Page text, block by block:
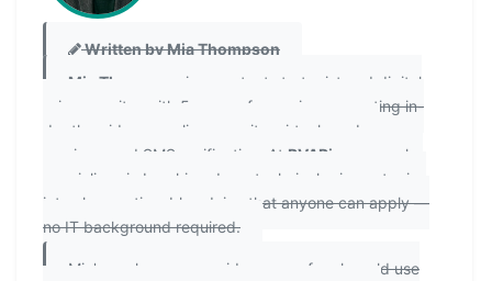
Written by Mia Thompson
Mia Thompson
is a content strategist and digital
privacy writer with 5 years of experience creating in-
depth guides on online security, virtual number
services, and SMS verification. At PVAPins.com
, she
specializes in breaking down technical privacy topics
into clear, actionable advice that anyone can apply —
no IT background required.
Mia's work covers a wide range of real-world use